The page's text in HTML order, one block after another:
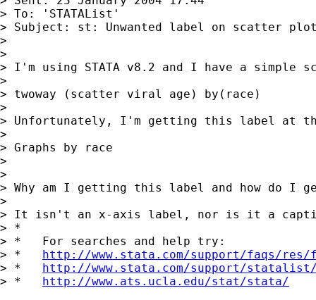
> To: 'STATAList'
> Subject: st: Unwanted label on scatter
>
>
> I'm using STATA v8.2 and I have a simple
>
> twoway (scatter viral age) by(race)
>
> Unfortunately, I'm getting this label at
>
> Graphs by race
>
>
> Why am I getting this label and how do I
>
> It isn't an x-axis label, nor is it a
> *
> *   For searches and help try:
> * http://www.stata.com/support/faqs/
> * http://www.stata.com/support/
> * http://www.ats.ucla.edu/stat/stata/